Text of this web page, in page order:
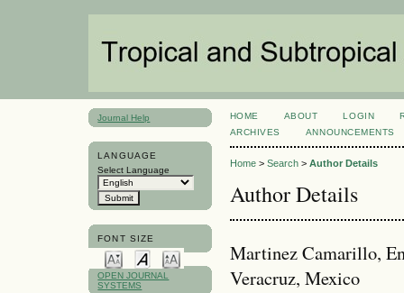
Journal Help
LANGUAGE
Select Language
FONT SIZE
OPEN JOURNAL
SYSTEMS
HOME ABOUT LOGIN
ARCHIVES
ANNOUNCEMENTS
Home> Search> Author Details
Author Details
Martinez Camarillo,
Veracruz, Mexico